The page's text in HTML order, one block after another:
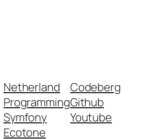
Netherland
Programming
Symfony
Ecotone
Codeberg
Github
Youtube